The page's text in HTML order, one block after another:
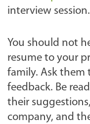
interview session.
You should not
resume to your
family. Ask them
feedback. Be
their
company, and